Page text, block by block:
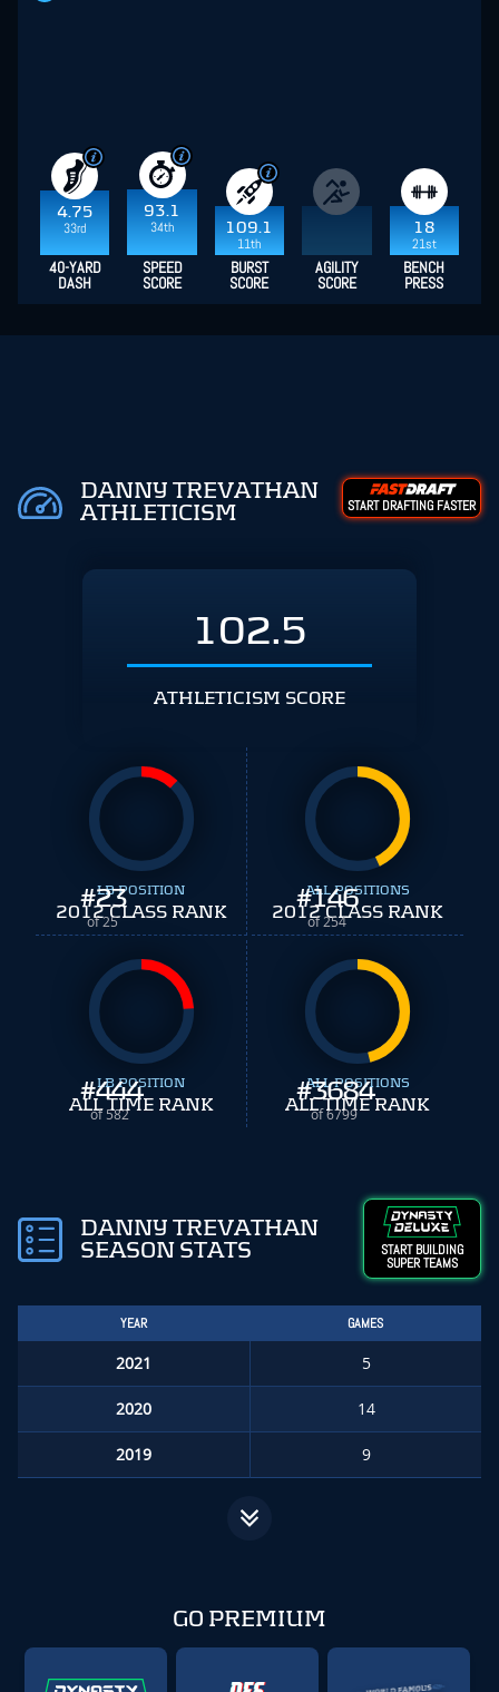
4.75
33rd
93.1
34th
109.1
11th
18
21st
40-YARD
DASH
SPEED
SCORE
BURST
SCORE
AGILITY
SCORE
BENCH
PRESS
DANNY TREVATHAN
ATHLETICISM
START DRAFTING FASTER
102.5
ATHLETICISM SCORE
#23
of 25
LB POSITION
2012 CLASS RANK #146
of 254
ALL POSITIONS
2012 CLASS RANK
#444
of 582
LB POSITION
ALL TIME RANK #3684
of 6799
ALL POSITIONS
ALL TIME RANK
DANNY TREVATHAN
SEASON STATS
START BUILDING
SUPER TEAMS
YEAR GAMES
2021 5
2020 14
2019 9
GO PREMIUM